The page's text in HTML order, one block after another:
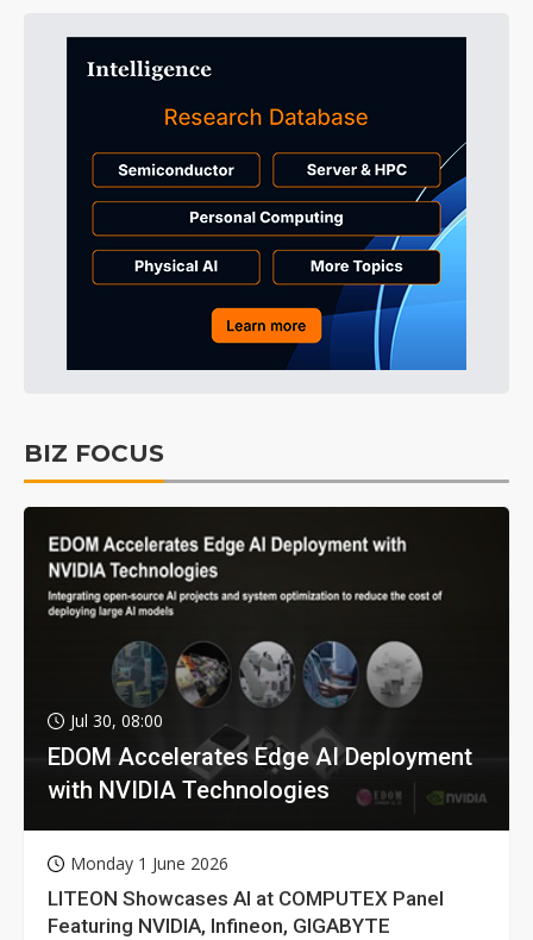
BIZ FOCUS
Jul 30, 08:00
EDOM Accelerates Edge AI Deployment
with NVIDIA Technologies
Monday 1 June 2026
LITEON Showcases AI at COMPUTEX Panel
Featuring NVIDIA, Infineon, GIGABYTE